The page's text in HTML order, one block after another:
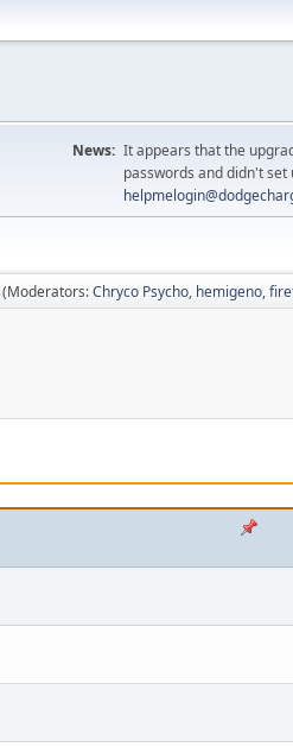
News: It appears that the
passwords and didn't
(Moderators:Chryco Psycho, hemigeno,